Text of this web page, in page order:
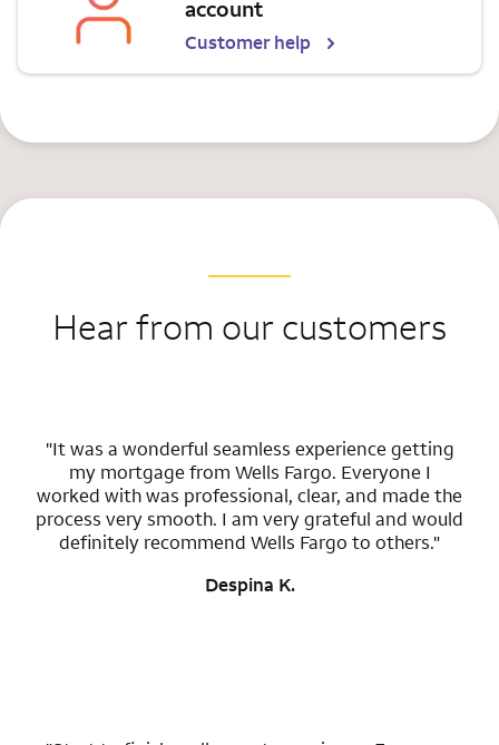
account
Customer help
Hear from our customers
"It was a wonderful seamless experience getting
my mortgage from Wells Fargo. Everyone I
worked with was professional, clear, and made the
process very smooth. I am very grateful and would
definitely recommend Wells Fargo to others."
Despina K.